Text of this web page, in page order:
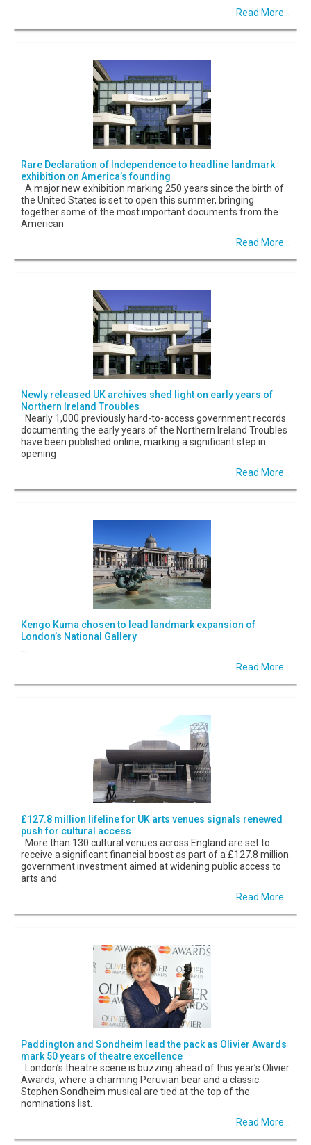
Read More...
Rare Declaration of Independence to headline landmark
exhibition on America’s founding
A major new exhibition marking 250 years since the birth of
the United States is set to open this summer, bringing
together some of the most important documents from the
American
Read More...
Newly released UK archives shed light on early years of
Northern Ireland Troubles
Nearly 1,000 previously hard-to-access government records
documenting the early years of the Northern Ireland Troubles
have been published online, marking a significant step in
opening
Read More...
Kengo Kuma chosen to lead landmark expansion of
London’s National Gallery
Read More...
£127.8 million lifeline for UK arts venues signals renewed
push for cultural access
More than 130 cultural venues across England are set to
receive a significant financial boost as part of a £127.8 million
government investment aimed at widening public access to
arts and
Read More...
Paddington and Sondheim lead the pack as Olivier Awards
mark 50 years of theatre excellence
London’s theatre scene is buzzing ahead of this year’s Olivier
Awards, where a charming Peruvian bear and a classic
Stephen Sondheim musical are tied at the top of the
nominations list.
Read More...